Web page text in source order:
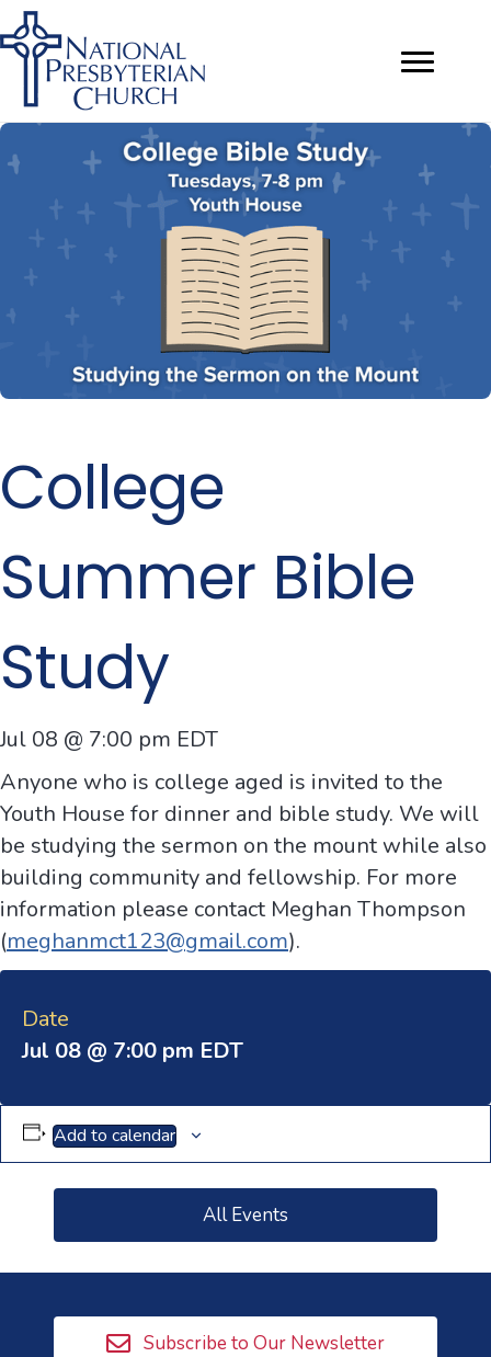
College
Summer Bible
Study
Jul 08 @ 7:00 pm EDT
Anyone who is college aged is invited to the
Youth House for dinner and bible study. We will
be studying the sermon on the mount while also
building community and fellowship. For more
information please contact Meghan Thompson
(meghanmct123@gmail.com).
Date
Jul 08 @ 7:00 pm EDT
Add to calendar
All Events
Subscribe to Our Newsletter